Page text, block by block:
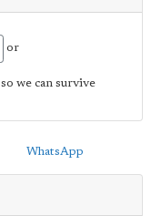
or
so we can survive
WhatsApp